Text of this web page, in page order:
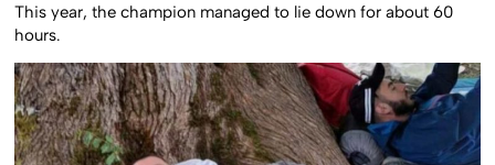
This year, the champion managed to lie down for about 60
hours.